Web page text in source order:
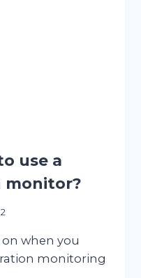
use a
monitor?
when you
monitoring